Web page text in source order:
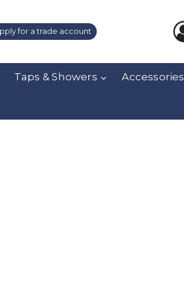
for a trade account
Taps & Showers Accessories